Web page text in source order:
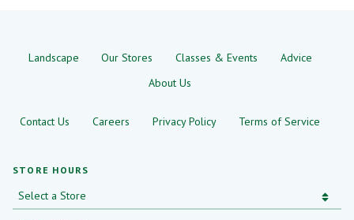
STORE HOURS
Landscape Our Stores Classes & Events
Advice
About Us
Contact Us Careers Privacy Policy Terms of Service